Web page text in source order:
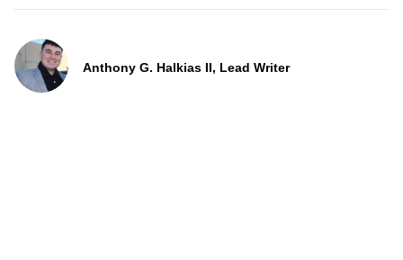
Anthony G. Halkias II, Lead Writer